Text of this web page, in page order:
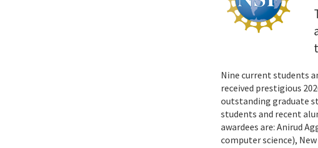
Nine current students
received prestigious
outstanding graduate
students and recent
awardees are: Anirud
computer science),